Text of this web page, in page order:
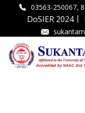
03563-250067,
DoSIER 2024|